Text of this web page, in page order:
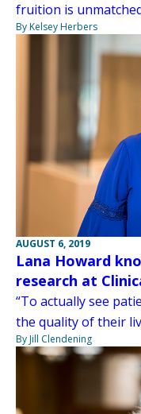
fruition is
By Kelsey Herbers
AUGUST 6, 2019
Lana Howard
research at
“To actually see
the quality of their
By Jill Clendening